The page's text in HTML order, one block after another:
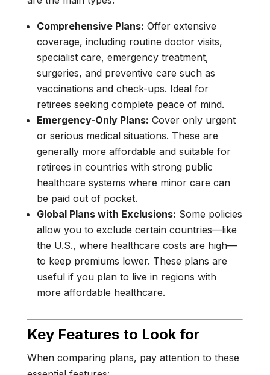
Comprehensive Plans: Offer extensive
coverage, including routine doctor visits,
specialist care, emergency treatment,
surgeries, and preventive care such as
vaccinations and check-ups. Ideal for
retirees seeking complete peace of mind.
Emergency-Only Plans: Cover only urgent
or serious medical situations. These are
generally more affordable and suitable for
retirees in countries with strong public
healthcare systems where minor care can
be paid out of pocket.
Global Plans with Exclusions: Some policies
allow you to exclude certain countries—like
the U.S., where healthcare costs are high—
to keep premiums lower. These plans are
useful if you plan to live in regions with
more affordable healthcare.
Key Features to Look for
When comparing plans, pay attention to these